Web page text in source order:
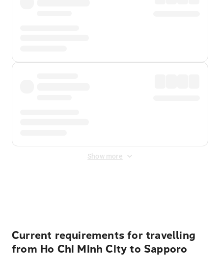
Show more
Current requirements for travelling
from Ho Chi Minh City to Sapporo